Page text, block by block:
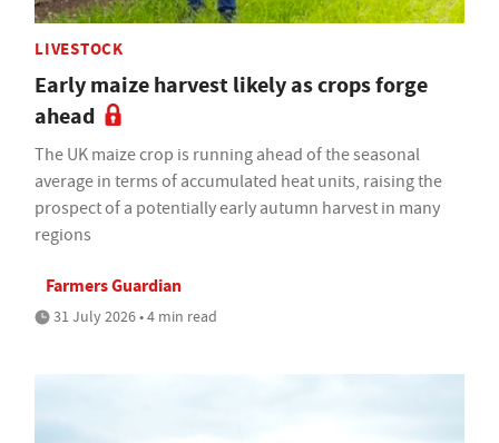
LIVESTOCK
Early maize harvest likely as crops forge
ahead
The UK maize crop is running ahead of the seasonal
average in terms of accumulated heat units, raising the
prospect of a potentially early autumn harvest in many
regions
Farmers Guardian
31 July 2026 • 4 min read